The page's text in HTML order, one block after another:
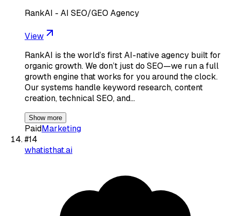
RankAI - AI SEO/GEO Agency
View
RankAI is the world’s first AI-native agency built for
organic growth. We don’t just do SEO—we run a full
growth engine that works for you around the clock.
Our systems handle keyword research, content
creation, technical SEO, and…
Show more
PaidMarketing
#14
whatisthat.ai